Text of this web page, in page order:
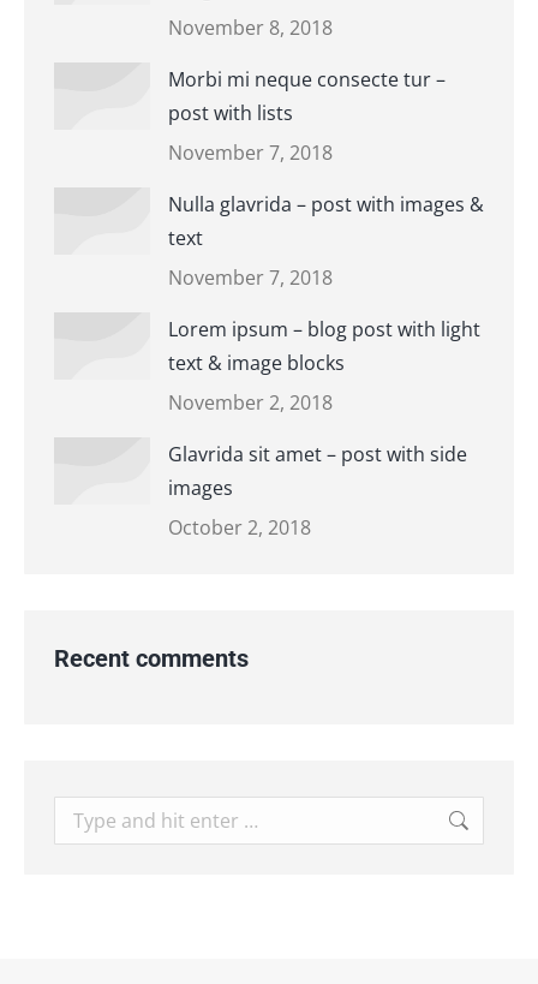
November 8, 2018
Morbi mi neque consecte tur –
post with lists
November 7, 2018
Nulla glavrida – post with images &
text
November 7, 2018
Lorem ipsum – blog post with light
text & image blocks
November 2, 2018
Glavrida sit amet – post with side
images
October 2, 2018
Recent comments
Search: